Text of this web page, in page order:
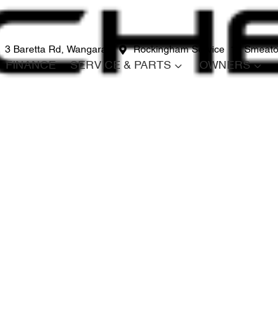
3 Baretta Rd, Wangara Rockingham Service 12
FINANCE SERVICE & PARTS OWNERS